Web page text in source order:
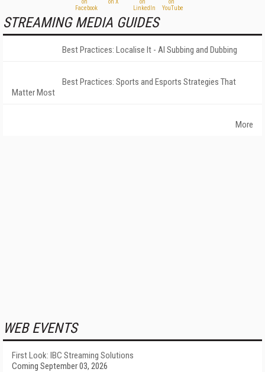
STREAMING MEDIA GUIDES
Best Practices: Localise It - AI Subbing and Dubbing
Best Practices: Sports and Esports Strategies That
Matter Most
More
WEB EVENTS
First Look: IBC Streaming Solutions
Coming September 03, 2026